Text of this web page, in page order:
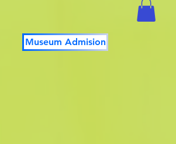
Museum Admision